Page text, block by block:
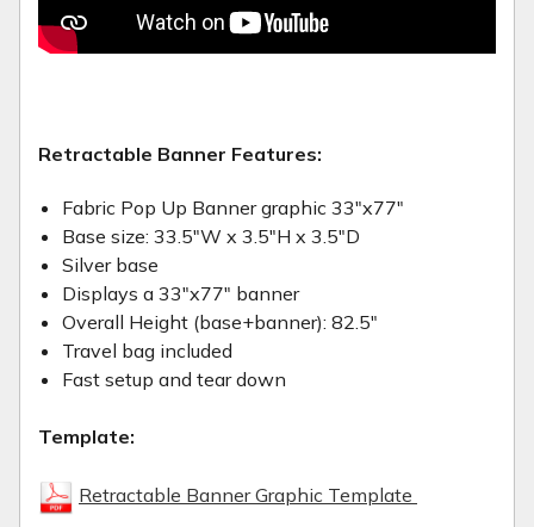
Retractable Banner Features:
Fabric Pop Up Banner graphic 33"x77"
Base size: 33.5"W x 3.5"H x 3.5"D
Silver base
Displays a 33"x77" banner
Overall Height (base+banner): 82.5"
Travel bag included
Fast setup and tear down
Template:
Retractable Banner Graphic Template